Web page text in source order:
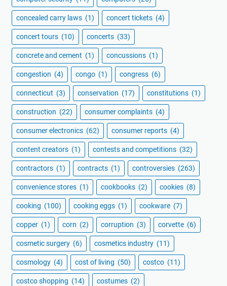
concealed carry laws (1) concert tickets (4)
concert tours (10) concerts (33)
concrete and cement (1) concussions (1)
congestion (4) congo (1) congress (6)
connecticut (3) conservation (17) constitutions (1)
construction (22) consumer complaints (4)
consumer electronics (62) consumer reports (4)
content creators (1) contests and competitions (32)
contractors (1) contracts (1) controversies (263)
convenience stores (1) cookbooks (2) cookies (8)
cooking (100) cooking eggs (1) cookware (7)
copper (1) corn (2) corruption (3) corvette (6)
cosmetic surgery (6) cosmetics industry (11)
cosmology (4) cost of living (50) costco (11)
costco shopping (14) costumes (2)